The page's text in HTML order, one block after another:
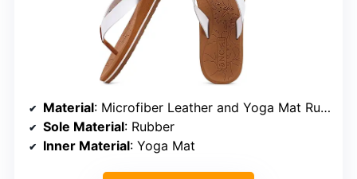
Material: Microfiber Leather and Yoga Mat Rubber
Sole Material: Rubber
Inner Material: Yoga Mat